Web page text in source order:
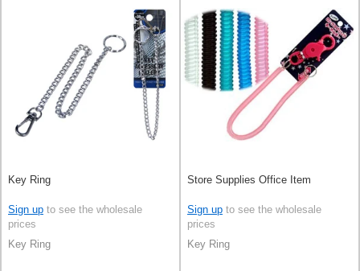
Key Ring
Sign up to see the wholesale
prices
Key Ring
Store Supplies Office Item
Sign up to see the wholesale
prices
Key Ring